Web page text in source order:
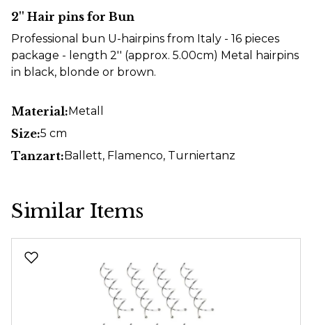
2'' Hair pins for Bun
Professional bun U-hairpins from Italy - 16 pieces
package - length 2'' (approx. 5.00cm) Metal hairpins
in black, blonde or brown.
Material:Metall
Size:5 cm
Tanzart:Ballett, Flamenco, Turniertanz
Similar Items